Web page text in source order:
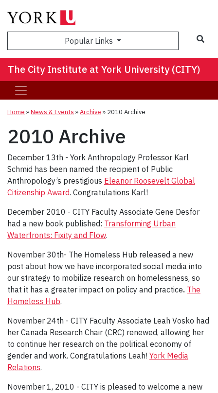
Popular Links
The City Institute at York University (CITY)
Home »News & Events »Archive » 2010 Archive
2010 Archive
December 13th - York Anthropology Professor Karl
Schmid has been named the recipient of Public
Anthropology’s prestigious Eleanor Roosevelt Global
Citizenship Award. Congratulations Karl!
December 2010 - CITY Faculty Associate Gene Desfor
had a new book published: Transforming Urban
Waterfronts: Fixity and Flow.
November 30th- The Homeless Hub released a new
post about how we have incorporated social media into
our strategy to mobilize research on homelessness, so
that it has a greater impact on policy and practice. The
Homeless Hub.
November 24th - CITY Faculty Associate Leah Vosko had
her Canada Research Chair (CRC) renewed, allowing her
to continue her research on the political economy of
gender and work. Congratulations Leah! York Media
Relations.
November 1, 2010 - CITY is pleased to welcome a new